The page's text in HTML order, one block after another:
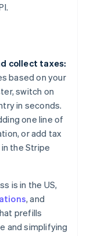
collect taxes:
based on your
switch on
in seconds.
one line of
or add tax
the Stripe
is in the US,
, and
prefills
and simplifying